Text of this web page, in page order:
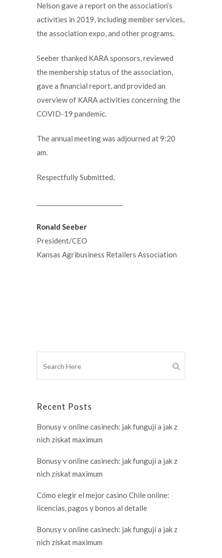
Nelson gave a report on the association’s
activities in 2019, including member services,
the association expo, and other programs.
Seeber thanked KARA sponsors, reviewed
the membership status of the association,
gave a financial report, and provided an
overview of KARA activities concerning the
COVID-19 pandemic.
The annual meeting was adjourned at 9:20
am.
Respectfully Submitted,
Ronald Seeber
President/CEO
Kansas Agribusiness Retailers Association
Recent Posts
Bonusy v online casinech: jak fungují a jak z
nich získat maximum
Bonusy v online casinech: jak fungují a jak z
nich získat maximum
Cómo elegir el mejor casino Chile online:
licencias, pagos y bonos al detalle
Bonusy v online casinech: jak fungují a jak z
nich získat maximum